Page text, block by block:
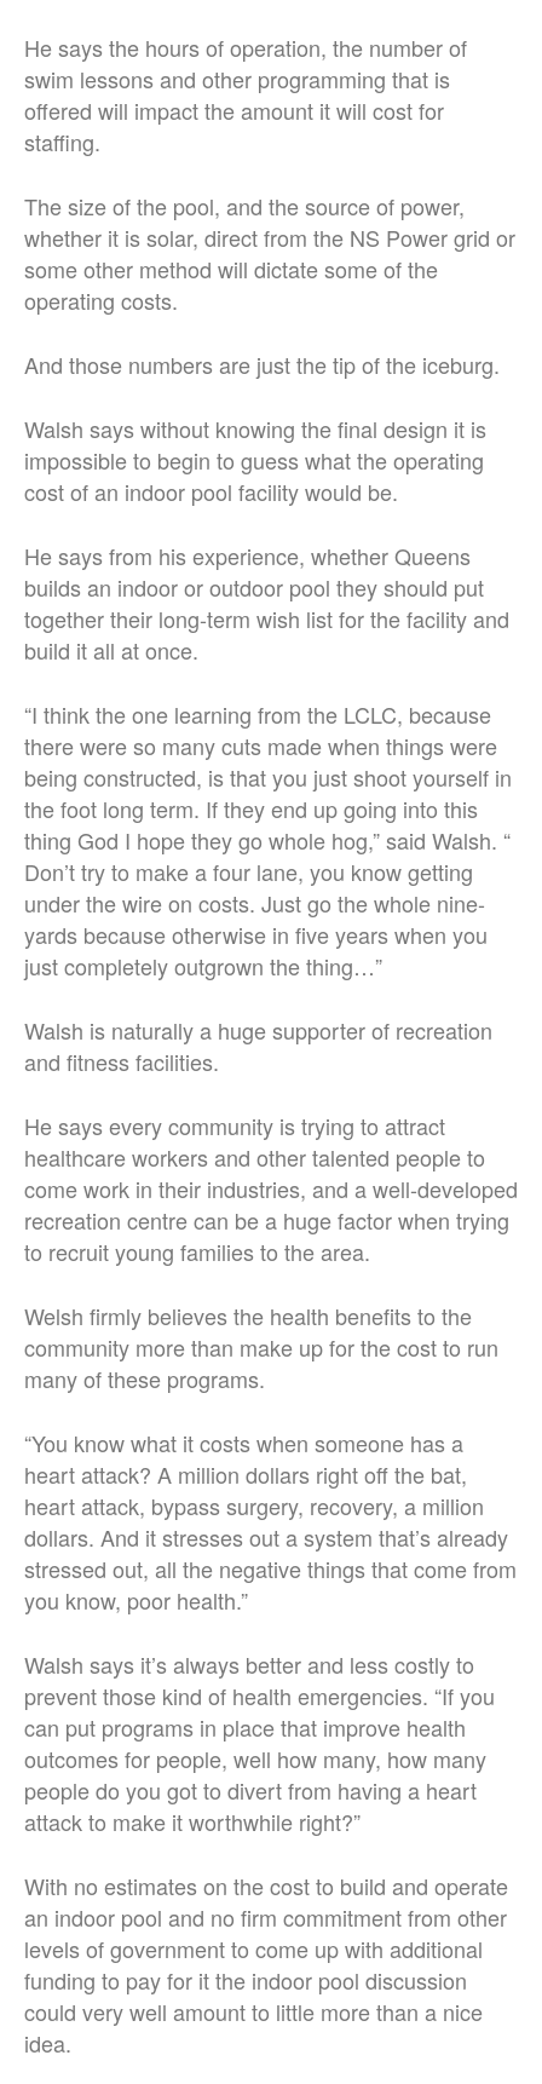
He says the hours of operation, the number of
swim lessons and other programming that is
offered will impact the amount it will cost for
staffing.
The size of the pool, and the source of power,
whether it is solar, direct from the NS Power grid or
some other method will dictate some of the
operating costs.
And those numbers are just the tip of the iceburg.
Walsh says without knowing the final design it is
impossible to begin to guess what the operating
cost of an indoor pool facility would be.
He says from his experience, whether Queens
builds an indoor or outdoor pool they should put
together their long-term wish list for the facility and
build it all at once.
“I think the one learning from the LCLC, because
there were so many cuts made when things were
being constructed, is that you just shoot yourself in
the foot long term. If they end up going into this
thing God I hope they go whole hog,” said Walsh. “
Don’t try to make a four lane, you know getting
under the wire on costs. Just go the whole nine-
yards because otherwise in five years when you
just completely outgrown the thing…”
Walsh is naturally a huge supporter of recreation
and fitness facilities.
He says every community is trying to attract
healthcare workers and other talented people to
come work in their industries, and a well-developed
recreation centre can be a huge factor when trying
to recruit young families to the area.
Welsh firmly believes the health benefits to the
community more than make up for the cost to run
many of these programs.
“You know what it costs when someone has a
heart attack? A million dollars right off the bat,
heart attack, bypass surgery, recovery, a million
dollars. And it stresses out a system that’s already
stressed out, all the negative things that come from
you know, poor health.”
Walsh says it’s always better and less costly to
prevent those kind of health emergencies. “If you
can put programs in place that improve health
outcomes for people, well how many, how many
people do you got to divert from having a heart
attack to make it worthwhile right?”
With no estimates on the cost to build and operate
an indoor pool and no firm commitment from other
levels of government to come up with additional
funding to pay for it the indoor pool discussion
could very well amount to little more than a nice
idea.